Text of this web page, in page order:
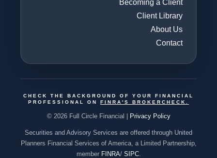
Becoming a Client
Client Library
About Us
Contact
CHECK THE BACKGROUND OF YOUR FINANCIAL
PROFESSIONAL ON FINRA'S BROKERCHECK
© 2026 Full Circle Financial | Privacy Policy
Securities and Advisory Services are offered through United
Planners Financial Services of America, a Limited Partnership,
member FINRA/ SIPC.